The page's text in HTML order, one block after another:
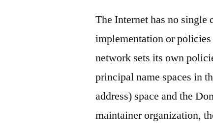
The Internet has no
implementation or policies
network sets its own
principal name spaces in
address) space and the
maintainer organization,